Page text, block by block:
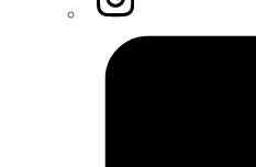
Tiktok